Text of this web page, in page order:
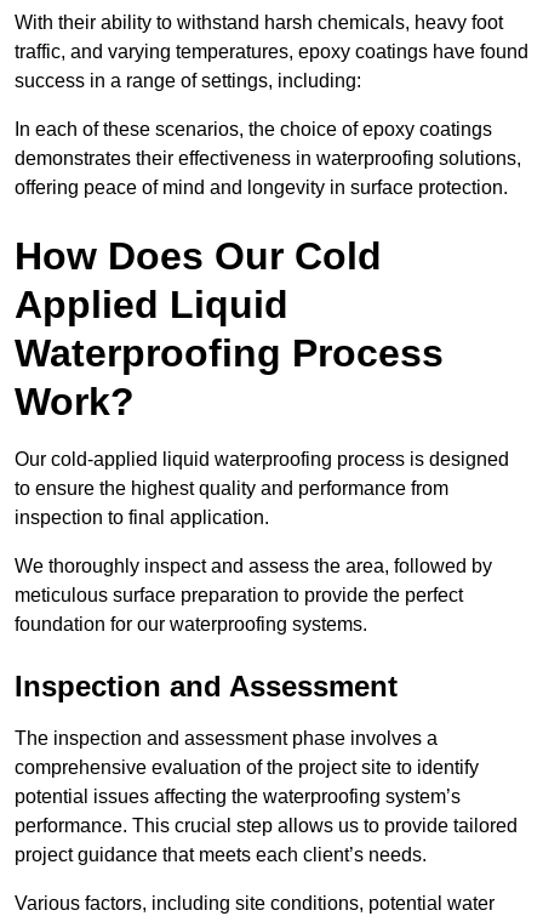
With their ability to withstand harsh chemicals, heavy foot
traffic, and varying temperatures, epoxy coatings have found
success in a range of settings, including:
In each of these scenarios, the choice of epoxy coatings
demonstrates their effectiveness in waterproofing solutions,
offering peace of mind and longevity in surface protection.
How Does Our Cold
Applied Liquid
Waterproofing Process
Work?
Our cold-applied liquid waterproofing process is designed
to ensure the highest quality and performance from
inspection to final application.
We thoroughly inspect and assess the area, followed by
meticulous surface preparation to provide the perfect
foundation for our waterproofing systems.
Inspection and Assessment
The inspection and assessment phase involves a
comprehensive evaluation of the project site to identify
potential issues affecting the waterproofing system’s
performance. This crucial step allows us to provide tailored
project guidance that meets each client’s needs.
Various factors, including site conditions, potential water